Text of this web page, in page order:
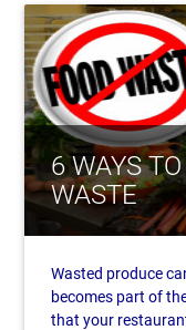
6 WAYS
WASTE
Wasted produce
becomes part of
that your